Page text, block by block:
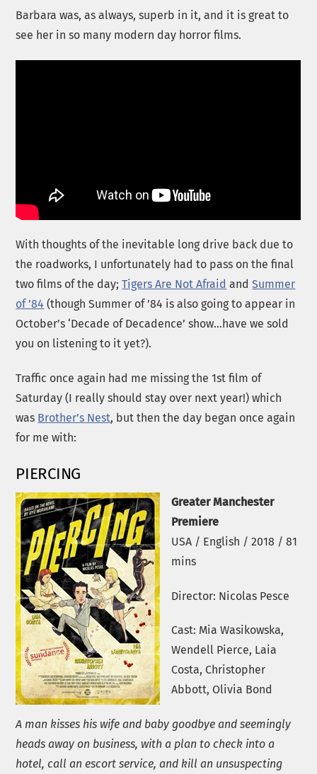
Barbara was, as always, superb in it, and it is great to
see her in so many modern day horror films.
With thoughts of the inevitable long drive back due to
the roadworks, I unfortunately had to pass on the final
two films of the day;Tigers Are Not Afraid andSummer
of ’84 (though Summer of ’84 is also going to appear in
October’s ‘Decade of Decadence’ show…have we sold
you on listening to it yet?).
Traffic once again had me missing the 1st film of
Saturday (I really should stay over next year!) which
was Brother’s Nest, but then the day began once again
for me with:
PIERCING
Greater Manchester
Premiere
USA / English / 2018 / 81
mins
Director: Nicolas Pesce
Cast: Mia Wasikowska,
Wendell Pierce, Laia
Costa, Christopher
Abbott, Olivia Bond
A man kisses his wife and baby goodbye and seemingly
heads away on business, with a plan to check into a
hotel, call an escort service, and kill an unsuspecting